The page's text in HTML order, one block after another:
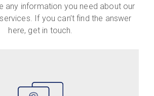
any information you need about our
If you can’t find the answer
here, get in touch.